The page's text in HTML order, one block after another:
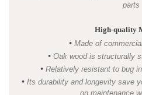
parts
High-quality
• Made of
• Oak wood is structurally
• Relatively resistant to bug
• Its durability and longevity save
on maintenance